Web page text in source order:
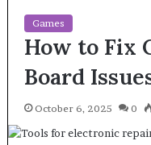
Games
How to Fix
Board
October 6, 2025 0